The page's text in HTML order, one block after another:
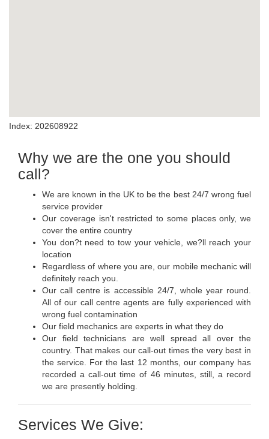
Index: 202608922
Why we are the one you should
call?
We are known in the UK to be the best 24/7 wrong fuel
service provider
Our coverage isn't restricted to some places only, we
cover the entire country
You don?t need to tow your vehicle, we?ll reach your
location
Regardless of where you are, our mobile mechanic will
definitely reach you.
Our call centre is accessible 24/7, whole year round.
All of our call centre agents are fully experienced with
wrong fuel contamination
Our field mechanics are experts in what they do
Our field technicians are well spread all over the
country. That makes our call-out times the very best in
the service. For the last 12 months, our company has
recorded a call-out time of 46 minutes, still, a record
we are presently holding.
Services We Give: